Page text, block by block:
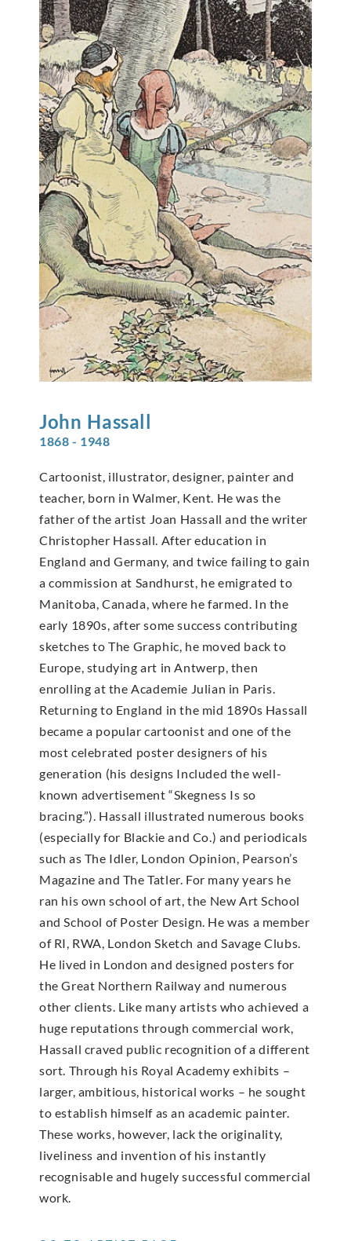
John Hassall
1868 - 1948
Cartoonist, illustrator, designer, painter and
teacher, born in Walmer, Kent. He was the
father of the artist Joan Hassall and the writer
Christopher Hassall. After education in
England and Germany, and twice failing to gain
a commission at Sandhurst, he emigrated to
Manitoba, Canada, where he farmed. In the
early 1890s, after some success contributing
sketches to The Graphic, he moved back to
Europe, studying art in Antwerp, then
enrolling at the Academie Julian in Paris.
Returning to England in the mid 1890s Hassall
became a popular cartoonist and one of the
most celebrated poster designers of his
generation (his designs Included the well-
known advertisement “Skegness Is so
bracing.”). Hassall illustrated numerous books
(especially for Blackie and Co.) and periodicals
such as The Idler, London Opinion, Pearson’s
Magazine and The Tatler. For many years he
ran his own school of art, the New Art School
and School of Poster Design. He was a member
of RI, RWA, London Sketch and Savage Clubs.
He lived in London and designed posters for
the Great Northern Railway and numerous
other clients. Like many artists who achieved a
huge reputations through commercial work,
Hassall craved public recognition of a different
sort. Through his Royal Academy exhibits –
larger, ambitious, historical works – he sought
to establish himself as an academic painter.
These works, however, lack the originality,
liveliness and invention of his instantly
recognisable and hugely successful commercial
work.